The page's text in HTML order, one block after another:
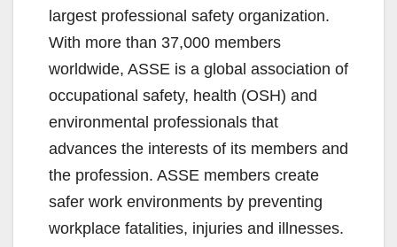
largest professional safety organization.
With more than 37,000 members
worldwide, ASSE is a global association of
occupational safety, health (OSH) and
environmental professionals that
advances the interests of its members and
the profession. ASSE members create
safer work environments by preventing
workplace fatalities, injuries and illnesses.